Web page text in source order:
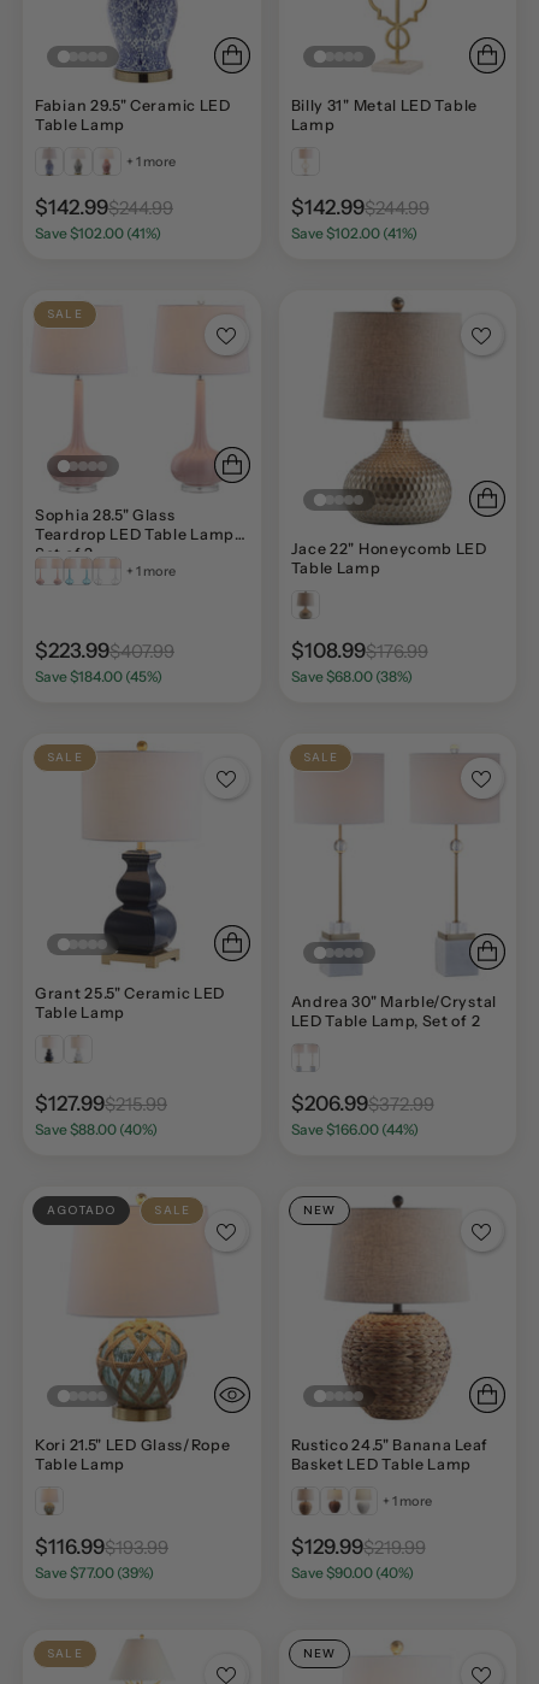
Fabian 29.5" Ceramic LED
Table Lamp
+ 1 more
$142.99$244.99
Save $102.00 (41%)
Billy 31" Metal LED Table
Lamp
$142.99$244.99
Save $102.00 (41%)
SALE
Sophia 28.5" Glass
Teardrop LED Table Lamp,
Set of 2
+ 1 more
$223.99$407.99
Save $184.00 (45%)
Jace 22" Honeycomb LED
Table Lamp
$108.99$176.99
Save $68.00 (38%)
SALE
Grant 25.5" Ceramic LED
Table Lamp
$127.99$215.99
Save $88.00 (40%)
SALE
Andrea 30" Marble/Crystal
LED Table Lamp, Set of 2
$206.99$372.99
Save $166.00 (44%)
AGOTADO SALE
Kori 21.5" LED Glass/Rope
Table Lamp
$116.99$193.99
Save $77.00 (39%)
NEW
Rustico 24.5" Banana Leaf
Basket LED Table Lamp
+ 1 more
$129.99$219.99
Save $90.00 (40%)
SALE NEW